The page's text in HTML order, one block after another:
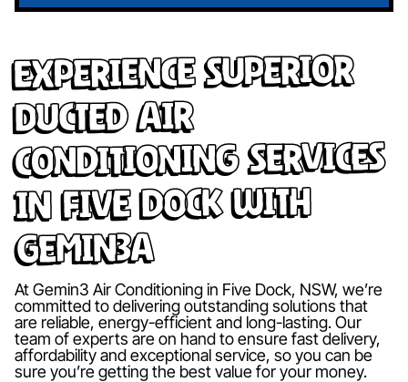
Experience Superior
Ducted Air
Conditioning Services
in Five Dock with
Gemin3A
At Gemin3 Air Conditioning in Five Dock, NSW, we’re
committed to delivering outstanding solutions that
are reliable, energy-efficient and long-lasting. Our
team of experts are on hand to ensure fast delivery,
affordability and exceptional service, so you can be
sure you’re getting the best value for your money.